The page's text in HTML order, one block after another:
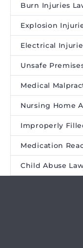
Burn Injuries
Explosion
Electrical
Unsafe
Medical
Nursing Home
Improperly
Medication
Child Abuse